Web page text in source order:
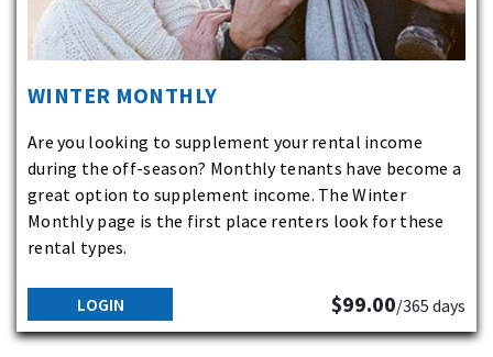
WINTER MONTHLY
Are you looking to supplement your rental income
during the off-season? Monthly tenants have become a
great option to supplement income. The Winter
Monthly page is the first place renters look for these
rental types.
LOGIN $99.00/365 days